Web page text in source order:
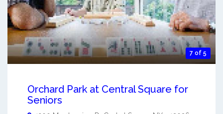
7 of 5
Orchard Park at Central Square for
Seniors